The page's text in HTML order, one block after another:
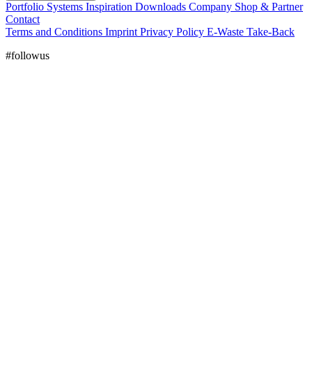
Portfolio Systems Inspiration Downloads Company Shop & Partner
Contact
Terms and Conditions Imprint Privacy Policy E-Waste Take-Back
#followus